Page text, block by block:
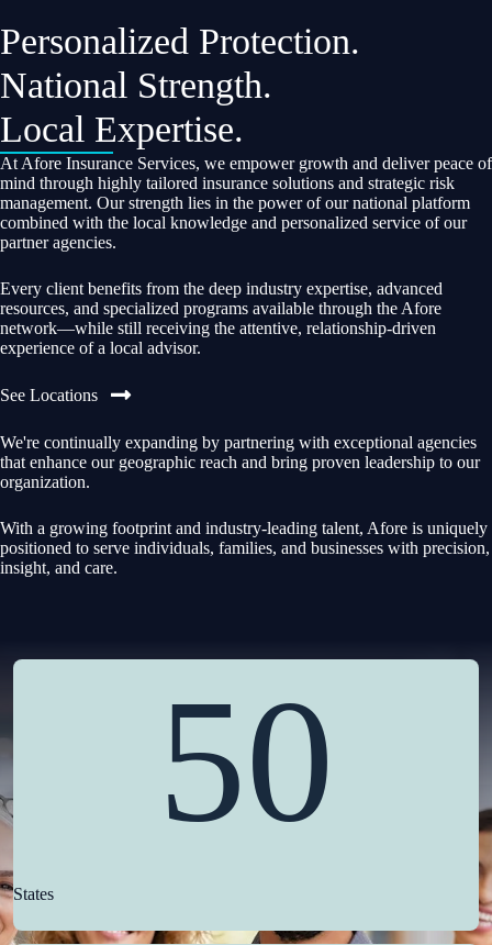
Personalized Protection.
National Strength.
Local Expertise.
At Afore Insurance Services, we empower growth and deliver peace of
mind through highly tailored insurance solutions and strategic risk
management. Our strength lies in the power of our national platform
combined with the local knowledge and personalized service of our
partner agencies.
Every client benefits from the deep industry expertise, advanced
resources, and specialized programs available through the Afore
network—while still receiving the attentive, relationship-driven
experience of a local advisor.
See Locations
We're continually expanding by partnering with exceptional agencies
that enhance our geographic reach and bring proven leadership to our
organization.
With a growing footprint and industry-leading talent, Afore is uniquely
positioned to serve individuals, families, and businesses with precision,
insight, and care.
50
States